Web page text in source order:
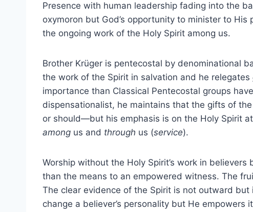
Presence with human leadership fading into the
oxymoron but God’s opportunity to minister to
the ongoing work of the Holy Spirit among us.
Brother Krüger is pentecostal by denominational
the work of the Spirit in salvation and he relegates
importance than Classical Pentecostal groups
dispensationalist, he maintains that the gifts of
or should—but his emphasis is on the Holy Spirit
among us and through us (service).
Worship without the Holy Spirit’s work in
than the means to an empowered witness. The
The clear evidence of the Spirit is not outward
change a believer’s personality but He